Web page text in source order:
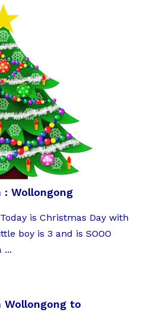
: Wollongong
is Christmas Day with
boy is 3 and is SOOO
...
Wollongong to